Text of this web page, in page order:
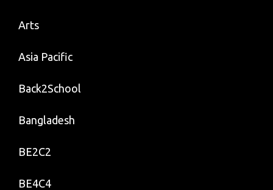
Arts
Asia Pacific
Back2School
Bangladesh
BE2C2
BE4C4